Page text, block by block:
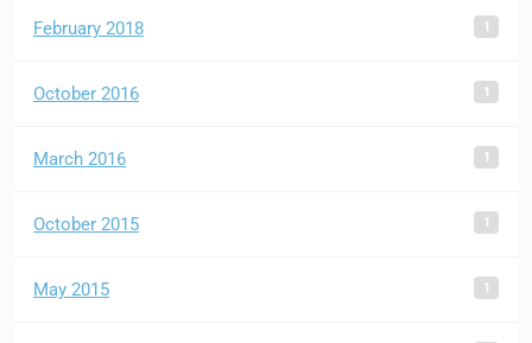
February 2018 1
October 2016 1
March 2016 1
October 2015 1
May 2015 1